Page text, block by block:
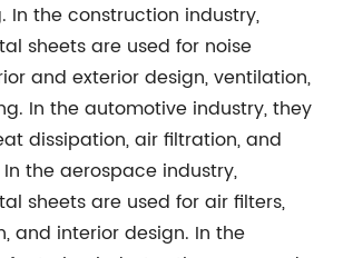
In the construction industry,
sheets are used for noise
and exterior design, ventilation,
In the automotive industry, they
dissipation, air filtration, and
the aerospace industry,
sheets are used for air filters,
and interior design. In the